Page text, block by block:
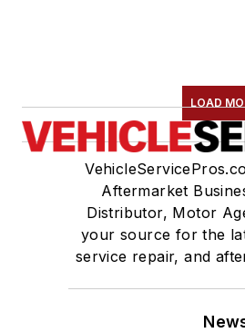
LOAD
Aftermarket
Distributor, Motor
your source for the
service repair, and